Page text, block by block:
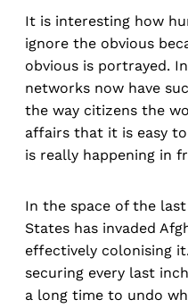
It is interesting how
ignore the obvious
obvious is portrayed.
networks now have
the way citizens the
affairs that it is easy
is really happening in
In the space of the
States has invaded
effectively colonising
securing every last
a long time to undo